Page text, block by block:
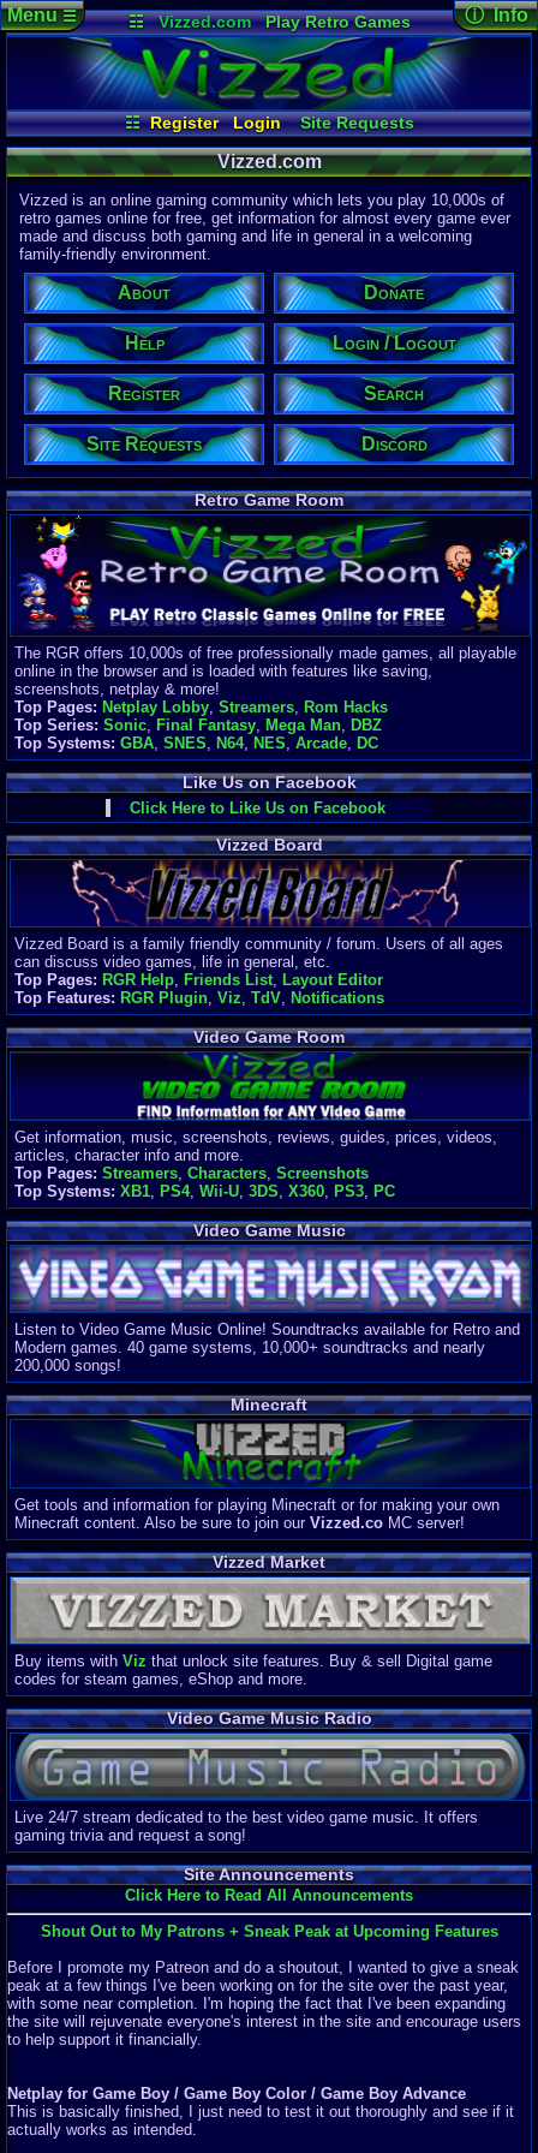
☷ Vizzed.com
Play Retro Games
Vizzed Board
Video Games
Game Music
Market
Minecraft Radio
Widgets
Virtual Bible
☷ Register Login
Site Requests
Login / Logout
Register Search
About
Help
Donate Discord
Menu☰ ⓘ Info
Page
02:25 PM
bartoman
Last
04-15-26
Davideo7
Site
615,521
Latest User:
jcarlosy
Visitors
7Users
1878Guests
1885Total
Post
1,420,877
8 Last 24 Hrs
0 Last 60 Min
110,081
Active In
Finances
Server/Site
$500+ a
Donations:
$(30 days)
Last
Vizzed.com
Vizzed is an online gaming community which lets you play 10,000s of
retro games online for free, get information for almost every game ever
made and discuss both gaming and life in general in a welcoming
family-friendly environment.
About Donate
Help Login / Logout
Register Search
Site Requests Discord
Retro Game Room
The RGR offers 10,000s of free professionally made games, all playable
online in the browser and is loaded with features like saving,
screenshots, netplay & more!
Top Pages: Netplay Lobby, Streamers, Rom Hacks
Top Series: Sonic, Final Fantasy, Mega Man, DBZ
Top Systems: GBA, SNES, N64, NES, Arcade, DC
Like Us on Facebook
Click Here to Like Us on Facebook
Vizzed Board
Vizzed Board is a family friendly community / forum. Users of all ages
can discuss video games, life in general, etc.
Top Pages: RGR Help, Friends List, Layout Editor
Top Features: RGR Plugin, Viz, TdV, Notifications
Video Game Room
Get information, music, screenshots, reviews, guides, prices, videos,
articles, character info and more.
Top Pages: Streamers Characters Screenshots
Top Systems: XB1 PS4, Wii-U 3DS X360 PS3 PC
Video Game Music
Listen to Video Game Music Online! Soundtracks available for Retro and
Modern games. 40 game systems, 10,000+ soundtracks and nearly
200,000 songs!
Minecraft
Get tools and information for playing Minecraft or for making your own
Minecraft content. Also be sure to join our Vizzed.co MC server!
Vizzed Market
Buy items with Viz that unlock site features. Buy & sell Digital game
codes for steam games, eShop and more.
Video Game Music Radio
Live 24/7 stream dedicated to the best video game music. It offers
gaming trivia and request a song!
Site Announcements
Click Here to Read All Announcements
Shout Out to My Patrons + Sneak Peak at Upcoming Features
Before I promote my Patreon and do a shoutout, I wanted to give a sneak
peak at a few things I've been working on for the site over the past year,
with some near completion. I'm hoping the fact that I've been expanding
the site will rejuvenate everyone's interest in the site and encourage users
to help support it financially.
Netplay for Game Boy / Game Boy Color / Game Boy Advance
This is basically finished, I just need to test it out thoroughly and see if it
actually works as intended.